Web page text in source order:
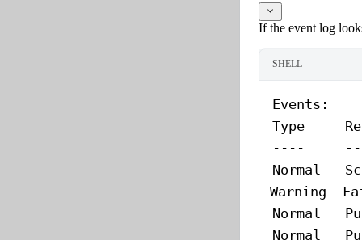
If the event log
SHELL
Events:
Type
----
Normal
Warning
Normal
Normal